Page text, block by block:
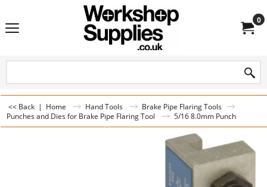
0
<< Back | Home Hand Tools
Brake Pipe Flaring Tools
Punches and Dies for Brake Pipe Flaring Tool
5/16 8.0mm Punch